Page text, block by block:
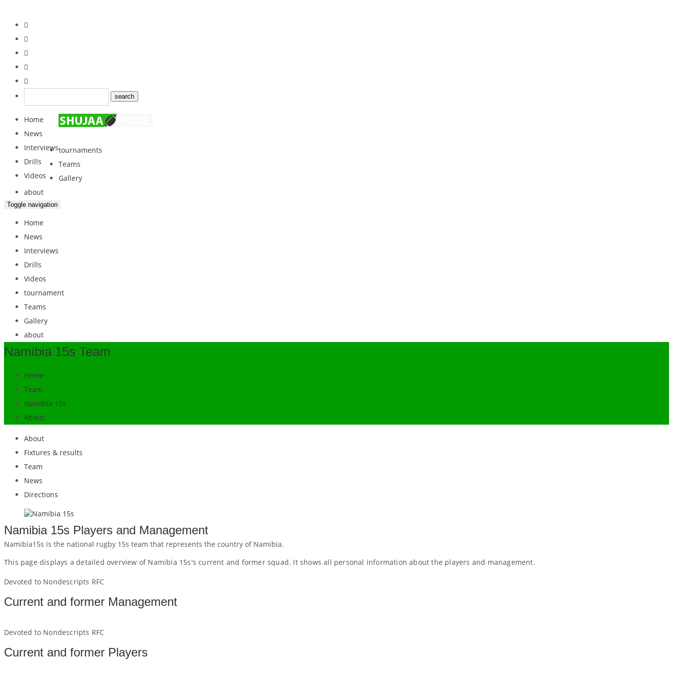
Home
News
Interviews
Drills
Videos
tournaments
Teams
Gallery
about
Toggle navigation
Home
News
Interviews
Drills
Videos
tournament
Teams
Gallery
about
Namibia 15s Team
Home
Team
Namibia 15s
About
About
Fixtures & results
Team
News
Directions
Namibia 15s Players and Management
Namibia15s is the national rugby 15s team that represents the country of Namibia.
This page displays a detailed overview of Namibia 15s's current and former squad. It shows all personal information about the players and management.
Devoted to Nondescripts RFC
Current and former Management
Devoted to Nondescripts RFC
Current and former Players